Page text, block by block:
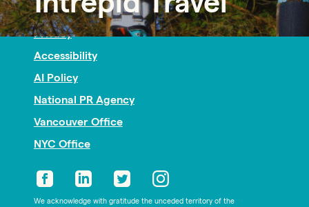
Intrepid Travel
Nonprofit PR
Privacy
Accessibility
AI Policy
National PR Agency
Vancouver Office
NYC Office
We acknowledge with gratitude the unceded territory of the